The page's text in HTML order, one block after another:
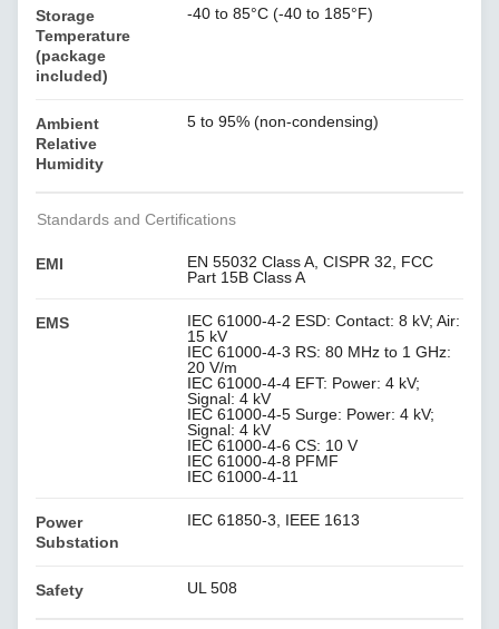
Storage
Temperature
(package
included)
-40 to 85°C (-40 to 185°F)
Ambient
Relative
Humidity
5 to 95% (non-condensing)
Standards and Certifications
EMI
EN 55032 Class A, CISPR 32, FCC
Part 15B Class A
EMS
IEC 61000-4-2 ESD: Contact: 8 kV; Air:
15 kV
IEC 61000-4-3 RS: 80 MHz to 1 GHz:
20 V/m
IEC 61000-4-4 EFT: Power: 4 kV;
Signal: 4 kV
IEC 61000-4-5 Surge: Power: 4 kV;
Signal: 4 kV
IEC 61000-4-6 CS: 10 V
IEC 61000-4-8 PFMF
IEC 61000-4-11
Power
Substation
IEC 61850-3, IEEE 1613
Safety UL 508